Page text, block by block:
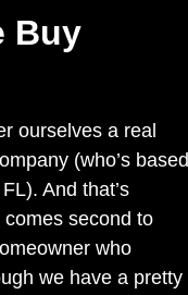
Buy
ourselves a real
(who’s based
And that’s
second to
who
we have a pretty